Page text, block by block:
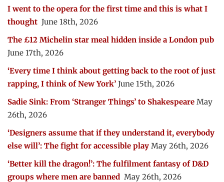
I went to the opera for the first time and this is what I
thought June 18th, 2026
The £12 Michelin star meal hidden inside a London pub
June 17th, 2026
‘Every time I think about getting back to the root of just
rapping, I think of New York’ June 15th, 2026
Sadie Sink: From ‘Stranger Things’ to Shakespeare May
26th, 2026
‘Designers assume that if they understand it, everybody
else will’: The fight for accessible play May 26th, 2026
‘Better kill the dragon!’: The fulfilment fantasy of D&D
groups where men are banned May 26th, 2026